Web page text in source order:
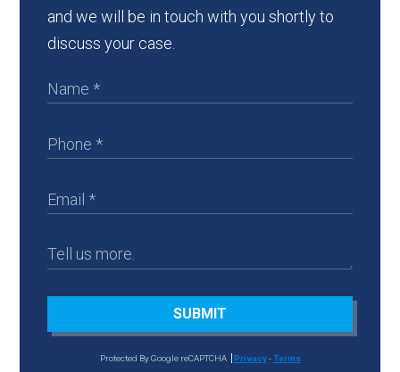
and we will be in touch with you shortly to
discuss your case.
SUBMIT
Protected By Google reCAPTCHA Privacy-Terms